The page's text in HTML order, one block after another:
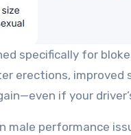
specifically for
erections,
if your
performance